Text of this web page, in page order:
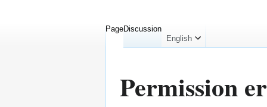
Permission
PageDiscussion
English